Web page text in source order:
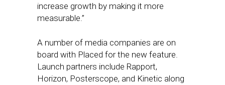
increase growth by making it more
measurable.”
A number of media companies are on
board with Placed for the new feature.
Launch partners include Rapport,
Horizon, Posterscope, and Kinetic along